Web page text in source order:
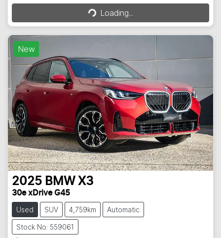
Loading...
New
2025 BMW X3
30e xDrive G45
Used SUV 4,759km Automatic
Stock No: 559061